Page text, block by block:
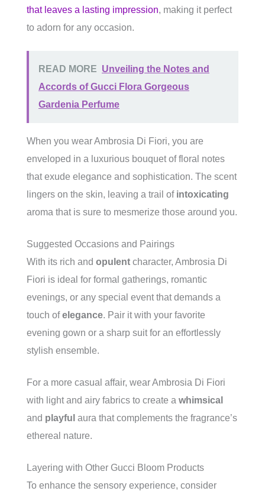
that leaves a lasting impression, making it perfect
to adorn for any occasion.
READ MORE Unveiling the Notes and
Accords of Gucci Flora Gorgeous
Gardenia Perfume
When you wear Ambrosia Di Fiori, you are
enveloped in a luxurious bouquet of floral notes
that exude elegance and sophistication. The scent
lingers on the skin, leaving a trail of intoxicating
aroma that is sure to mesmerize those around you.
Suggested Occasions and Pairings
With its rich and opulent character, Ambrosia Di
Fiori is ideal for formal gatherings, romantic
evenings, or any special event that demands a
touch ofelegance. Pair it with your favorite
evening gown or a sharp suit for an effortlessly
stylish ensemble.
For a more casual affair, wear Ambrosia Di Fiori
with light and airy fabrics to create a whimsical
and playful aura that complements the fragrance’s
ethereal nature.
Layering with Other Gucci Bloom Products
To enhance the sensory experience, consider